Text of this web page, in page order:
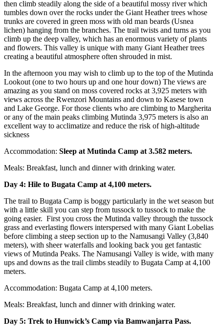
then climb steadily along the side of a beautiful mossy river which
tumbles down over the rocks under the Giant Heather trees whose
trunks are covered in green moss with old man beards (Usnea
lichen) hanging from the branches. The trail twists and turns as you
climb up the deep valley, which has an enormous variety of plants
and flowers. This valley is unique with many Giant Heather trees
creating a beautiful atmosphere often shrouded in mist.
In the afternoon you may wish to climb up to the top of the Mutinda
Lookout (one to two hours up and one hour down) The views are
amazing as you stand on moss covered rocks at 3,925 meters with
views across the Rwenzori Mountains and down to Kasese town
and Lake George. For those clients who are climbing to Margherita
or any of the main peaks climbing Mutinda 3,975 meters is also an
excellent way to acclimatize and reduce the risk of high-altitude
sickness
Accommodation: Sleep at Mutinda Camp at 3.582 meters.
Meals: Breakfast, lunch and dinner with drinking water.
Day 4: Hile to Bugata Camp at 4,100 meters.
The trail to Bugata Camp is boggy particularly in the wet season but
with a little skill you can step from tussock to tussock to make the
going easier. First you cross the Mutinda valley through the tussock
grass and everlasting flowers interspersed with many Giant Lobelias
before climbing a steep section up to the Namusangi Valley (3,840
meters), with sheer waterfalls and looking back you get fantastic
views of Mutinda Peaks. The Namusangi Valley is wide, with many
ups and downs as the trail climbs steadily to Bugata Camp at 4,100
meters.
Accommodation: Bugata Camp at 4,100 meters.
Meals: Breakfast, lunch and dinner with drinking water.
Day 5: Trek to Hunwick’s Camp via Bamwanjarra Pass.